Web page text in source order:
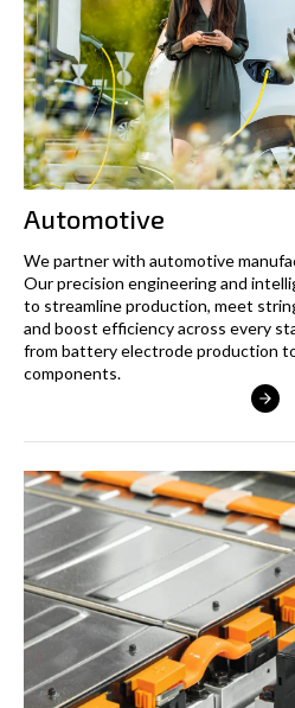
Automotive
We partner with automotive
Our precision engineering and
to streamline production, meet
and boost efficiency across every
from battery electrode production
components.